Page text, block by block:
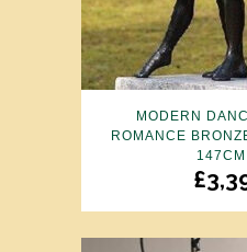
MODERN
ROMANCE
£